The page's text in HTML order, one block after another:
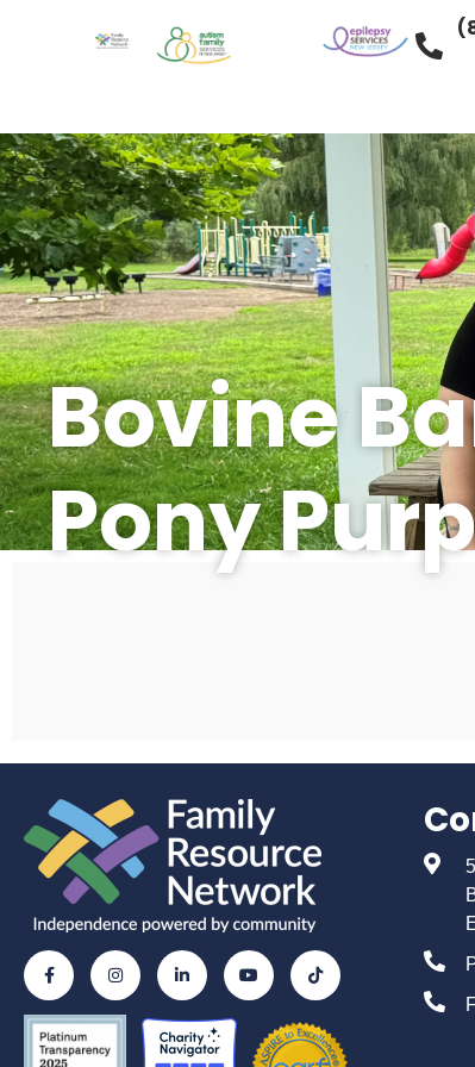
Bovine
Pony